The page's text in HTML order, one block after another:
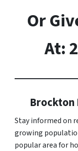
Or
At:
Brockton
Stay informed on
growing
popular area for